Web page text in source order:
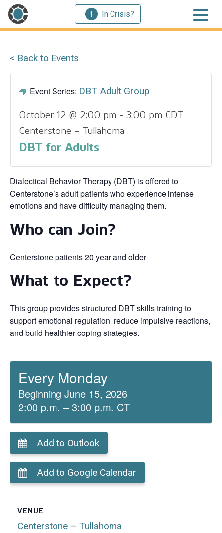
In Crisis?
< Back to Events
Event Series: DBT Adult Group
October 12 @ 2:00 pm - 3:00 pm CDT
Centerstone – Tullahoma
DBT for Adults
Dialectical Behavior Therapy (DBT) is offered to
Centerstone’s adult patients who experience intense
emotions and have difficulty managing them.
Who can Join?
Centerstone patients 20 year and older
What to Expect?
This group provides structured DBT skills training to
support emotional regulation, reduce impulsive reactions,
and build healthier coping strategies.
Every Monday
Beginning June 15, 2026
2:00 p.m. – 3:00 p.m. CT
Add to Outlook
Add to Google Calendar
VENUE
Centerstone – Tullahoma